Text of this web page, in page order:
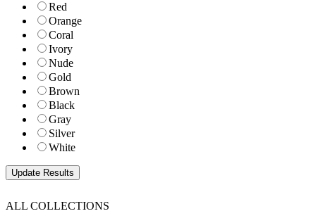
Red
Orange
Coral
Ivory
Nude
Gold
Brown
Black
Gray
Silver
White
ALL COLLECTIONS